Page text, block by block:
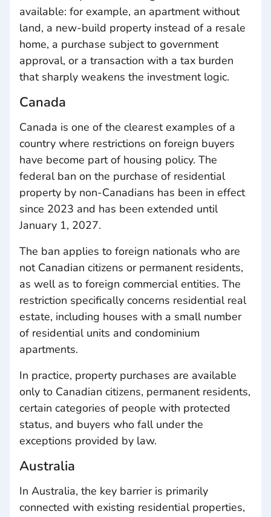
available: for example, an apartment without
land, a new-build property instead of a resale
home, a purchase subject to government
approval, or a transaction with a tax burden
that sharply weakens the investment logic.
Canada
Canada is one of the clearest examples of a
country where restrictions on foreign buyers
have become part of housing policy. The
federal ban on the purchase of residential
property by non-Canadians has been in effect
since 2023 and has been extended until
January 1, 2027.
The ban applies to foreign nationals who are
not Canadian citizens or permanent residents,
as well as to foreign commercial entities. The
restriction specifically concerns residential real
estate, including houses with a small number
of residential units and condominium
apartments.
In practice, property purchases are available
only to Canadian citizens, permanent residents,
certain categories of people with protected
status, and buyers who fall under the
exceptions provided by law.
Australia
In Australia, the key barrier is primarily
connected with existing residential properties,